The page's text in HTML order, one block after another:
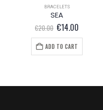
BRACELETS
SEA
€20.00 Original
price
was:
€20.00.
€14.00Current
price
is:
ADD TO CART